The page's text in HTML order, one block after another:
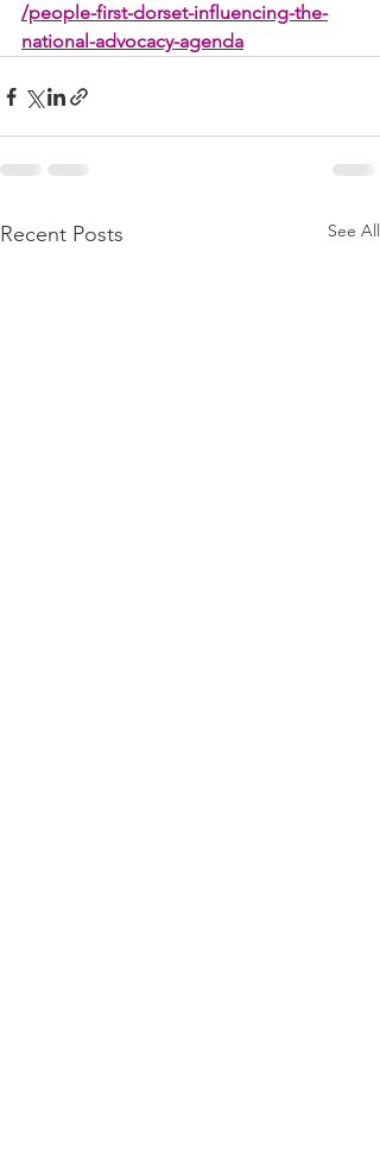
/people-first-dorset-influencing-the-
national-advocacy-agenda
Recent Posts See All